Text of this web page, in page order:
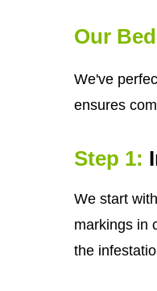
Our
We've
ensures
Step 1:
We start
markings in
the